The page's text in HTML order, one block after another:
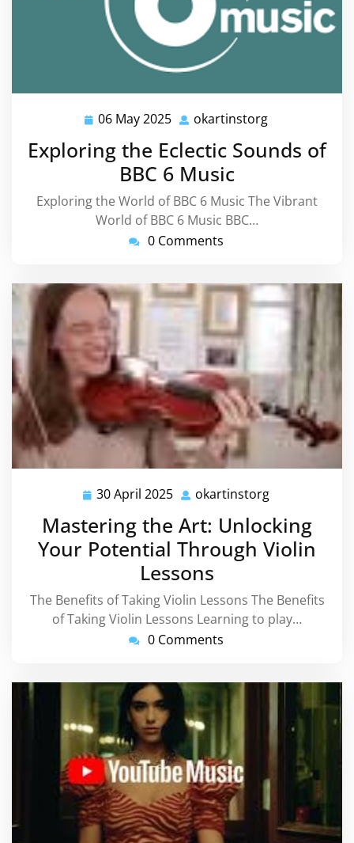
06 May 2025 06
May
2025
okartinstorg
Exploring the Eclectic Sounds of
BBC 6 Music
Exploring the World of BBC 6 Music The Vibrant
World of BBC 6 Music BBC…
0 Comments
30 April 2025 30
2025
okartinstorg
Mastering the Art: Unlocking
Your Potential Through Violin
Lessons
The Benefits of Taking Violin Lessons The Benefits
of Taking Violin Lessons Learning to play…
0 Comments